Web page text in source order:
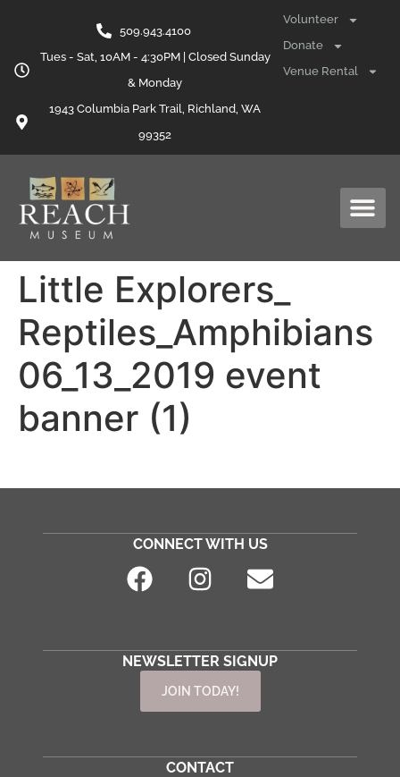
509.943.4100
Tues - Sat, 10AM - 4:30PM | Closed Sunday
& Monday
1943 Columbia Park Trail, Richland, WA
99352
Volunteer
Donate
Venue Rental
Little Explorers_
Reptiles_Amphibians
06_13_2019 event
banner (1)
CONNECT WITH US
NEWSLETTER SIGNUP
JOIN TODAY!
CONTACT